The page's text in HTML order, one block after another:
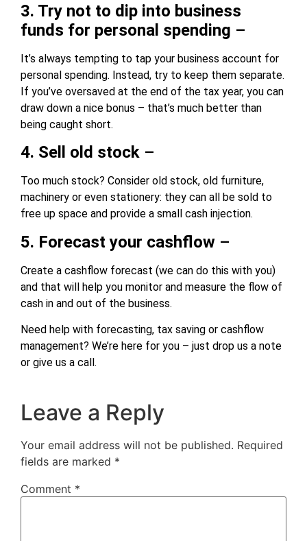
3. Try not to dip into business
funds for personal spending –
It’s always tempting to tap your business account for
personal spending. Instead, try to keep them separate.
If you’ve oversaved at the end of the tax year, you can
draw down a nice bonus – that’s much better than
being caught short.
4. Sell old stock –
Too much stock? Consider old stock, old furniture,
machinery or even stationery: they can all be sold to
free up space and provide a small cash injection.
5. Forecast your cashflow –
Create a cashflow forecast (we can do this with you)
and that will help you monitor and measure the flow of
cash in and out of the business.
Need help with forecasting, tax saving or cashflow
management? We’re here for you – just drop us a note
or give us a call.
Leave a Reply
Your email address will not be published. Required
fields are marked *
Comment *